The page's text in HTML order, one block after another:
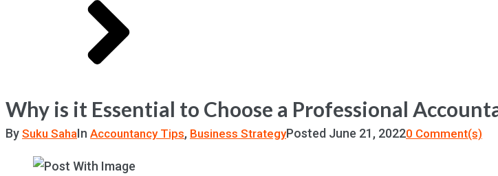
Why is it Essential to Choose a Professional
By Suku SahaIn Accountancy Tips, Business StrategyPosted June 21, 20220 Comment(s)